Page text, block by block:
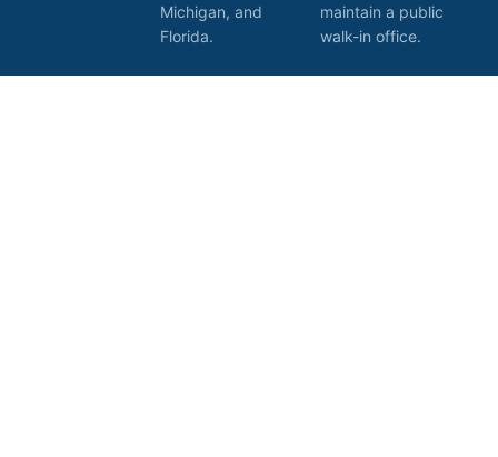
Michigan, and
Florida.
maintain a public
walk-in office.